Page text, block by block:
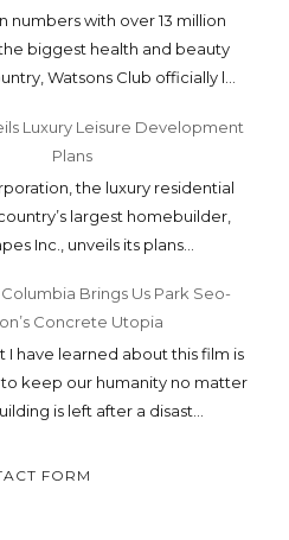
numbers with over 13 million
biggest health and beauty
Watsons Club officially l...
Luxury Leisure Development
Plans
the luxury residential
largest homebuilder,
Inc., unveils its plans...
Brings Us Park Seo-
Concrete Utopia
I have learned about this film is
keep our humanity no matter
is left after a disast...
FORM